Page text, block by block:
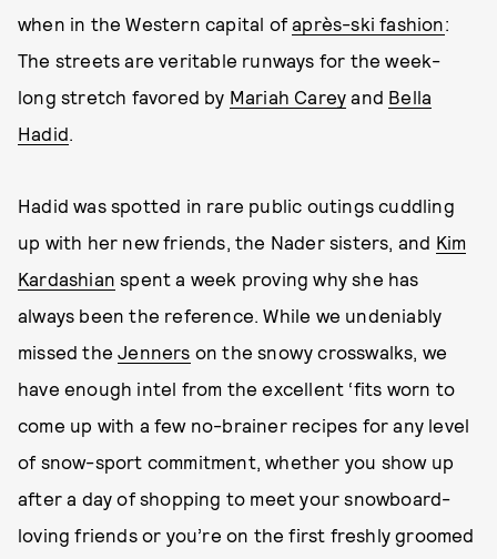
when in the Western capital ofaprès-ski fashion:
The streets are veritable runways for the week-
long stretch favored by Mariah Carey and Bella
Hadid.
Hadid was spotted in rare public outings cuddling
up with her new friends, the Nader sisters, and Kim
Kardashian spent a week proving why she has
always been the reference. While we undeniably
missed theJenners on the snowy crosswalks, we
have enough intel from the excellent ‘fits worn to
come up with a few no-brainer recipes for any level
of snow-sport commitment, whether you show up
after a day of shopping to meet your snowboard-
loving friends or you’re on the first freshly groomed